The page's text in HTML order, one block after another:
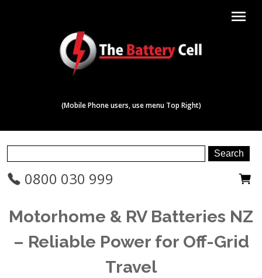
menu
(Mobile Phone users, use menu Top Right)
0800 030 999
Motorhome & RV Batteries NZ
– Reliable Power for Off-Grid
Travel